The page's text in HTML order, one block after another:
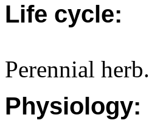
Life cycle:
Perennial herb.
Physiology: